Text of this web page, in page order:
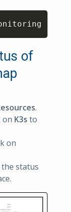
Copy
of
.
on K3s to
on
status